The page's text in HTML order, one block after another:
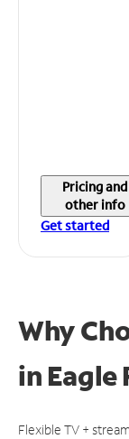
Pricing and
other info
Get started
Why
in Eagle
Flexible TV +